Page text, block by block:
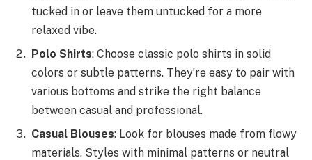
tucked in or leave them untucked for a more
relaxed vibe.
Polo Shirts: Choose classic polo shirts in solid
colors or subtle patterns. They’re easy to pair with
various bottoms and strike the right balance
between casual and professional.
Casual Blouses: Look for blouses made from flowy
materials. Styles with minimal patterns or neutral